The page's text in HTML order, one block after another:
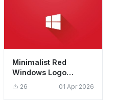
Minimalist Red
Windows Logo
Wallpaper HD 4K
Aesthetic Background
26 01 Apr 2026